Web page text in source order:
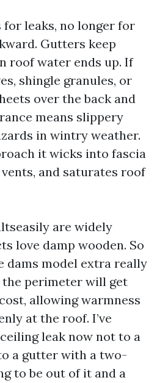
leaks, no longer for
Gutters keep
roof water ends up. If
shingle granules, or
over the back and
means slippery
in wintry weather.
it wicks into fascia
and saturates roof
are widely
love damp wooden. So
dams model extra really
perimeter will get
allowing warmness
at the roof. I’ve
leak now not to a
a gutter with a two-
to be out of it and a